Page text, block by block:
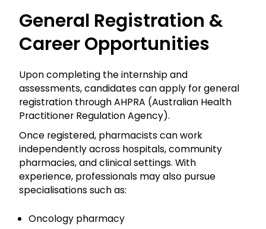
General Registration &
Career Opportunities
Upon completing the internship and
assessments, candidates can apply for general
registration through AHPRA (Australian Health
Practitioner Regulation Agency).
Once registered, pharmacists can work
independently across hospitals, community
pharmacies, and clinical settings. With
experience, professionals may also pursue
specialisations such as:
Oncology pharmacy